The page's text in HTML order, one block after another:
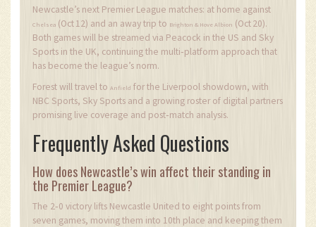
Newcastle’s next Premier League matches: at home against
Chelsea (Oct 12) and an away trip to Brighton & Hove Albion (Oct 20).
Both games will be streamed via Peacock in the US and Sky
Sports in the UK, continuing the multi‑platform approach that
has become the league’s norm.
Forest will travel to Anfield for the Liverpool showdown, with
NBC Sports, Sky Sports and a growing roster of digital partners
promising live coverage and post‑match analysis.
Frequently Asked Questions
How does Newcastle’s win affect their standing in
the Premier League?
The 2‑0 victory lifts Newcastle United to eight points from
seven games, moving them into 10th place and keeping them